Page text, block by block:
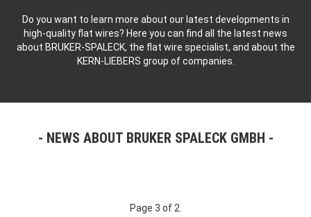
Do you want to learn more about our latest developments in
high-quality flat wires? Here you can find all the latest news
about BRUKER-SPALECK, the flat wire specialist, and about the
KERN-LIEBERS group of companies.
NEWS ABOUT BRUKER SPALECK GMBH
Page 3 of 2.